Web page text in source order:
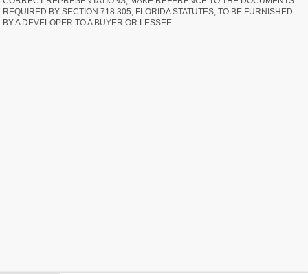
REQUIRED BY SECTION 718.305, FLORIDA STATUTES, TO BE FURNISHED
BY A DEVELOPER TO A BUYER OR LESSEE.